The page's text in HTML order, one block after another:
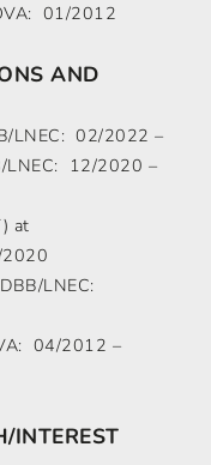
01/2012
AND
LNEC: 02/2022 –
LNEC: 12/2020 –
at
LNEC:
04/2012 –
INTEREST